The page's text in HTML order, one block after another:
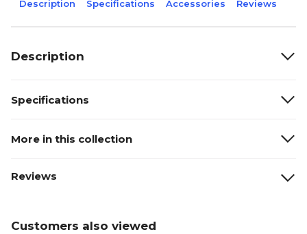
Description Specifications Accessories Reviews
Description
Specifications
More in this collection
Reviews
Customers also viewed